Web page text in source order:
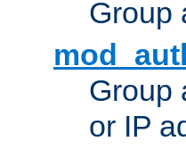
Group
Group
or IP